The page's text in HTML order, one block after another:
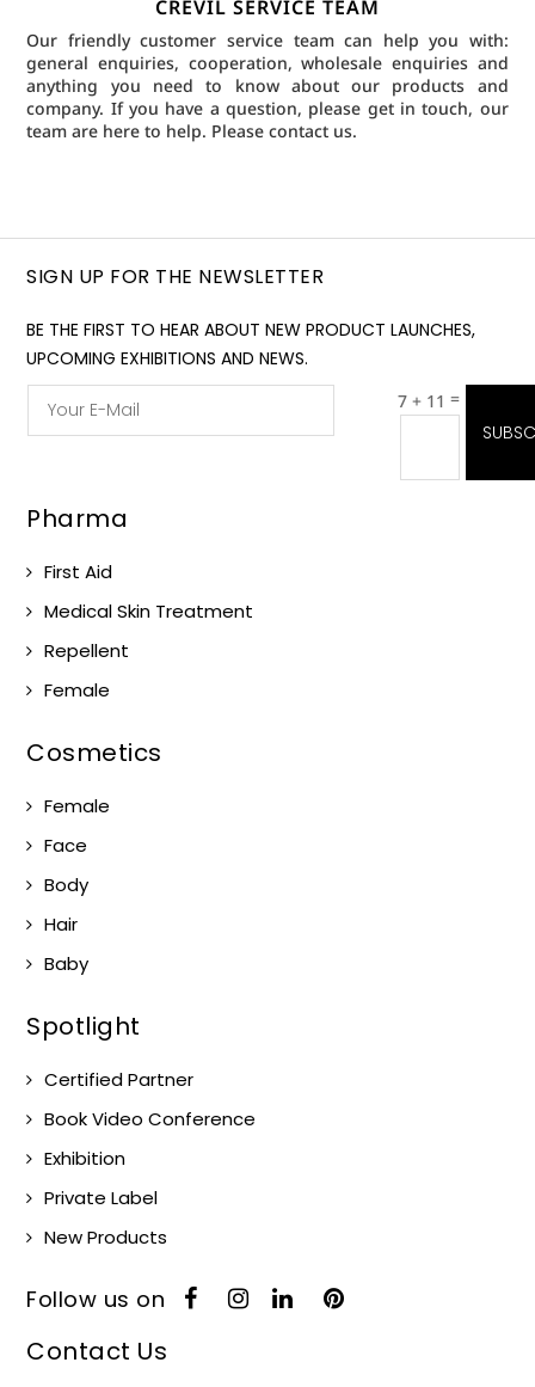
CREVIL SERVICE TEAM
Our friendly customer service team can help you with:
general enquiries, cooperation, wholesale enquiries and
anything you need to know about our products and
company. If you have a question, please get in touch, our
team are here to help. Please contact us.
SIGN UP FOR THE NEWSLETTER
BE THE FIRST TO HEAR ABOUT NEW PRODUCT LAUNCHES,
UPCOMING EXHIBITIONS AND NEWS.
7 + 11 =
Pharma
First Aid
Medical Skin Treatment
Repellent
Female
Cosmetics
Female
Face
Body
Hair
Baby
Spotlight
Certified Partner
Book Video Conference
Exhibition
Private Label
New Products
Follow us on
Contact Us